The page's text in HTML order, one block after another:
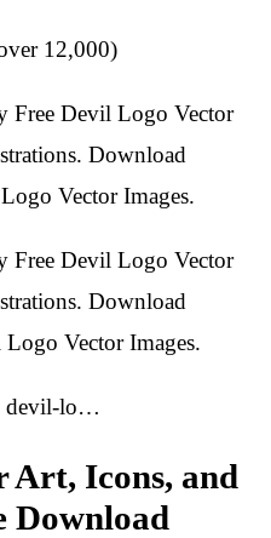
12,000)
Free Devil Logo Vector
Download
Vector Images.
Free Devil Logo Vector
Download
Vector Images.
devil-lo…
Art, Icons, and
Download